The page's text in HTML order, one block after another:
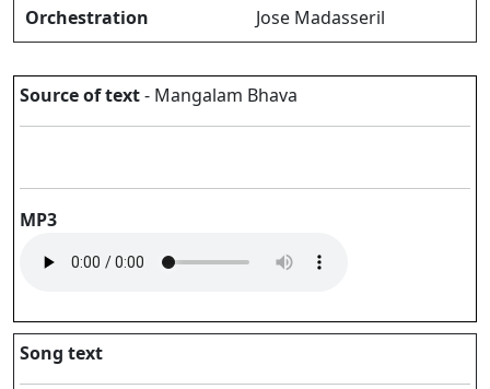
Orchestration
Jose Madasseril
Source of text- Mangalam Bhava
MP3
Song text